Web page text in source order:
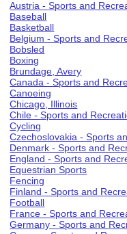
Austria - Sports and
Baseball
Basketball
Belgium - Sports and
Bobsled
Boxing
Brundage, Avery
Canada - Sports and
Canoeing
Chicago, Illinois
Chile - Sports and
Cycling
Czechoslovakia - Sports
Denmark - Sports and
England - Sports and
Equestrian Sports
Fencing
Finland - Sports and
Football
France - Sports and
Germany - Sports and